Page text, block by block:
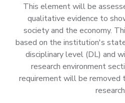
This element will be
qualitative evidence to
society and the economy.
based on the institution's
disciplinary level (DL) and
research environment
requirement will be removed